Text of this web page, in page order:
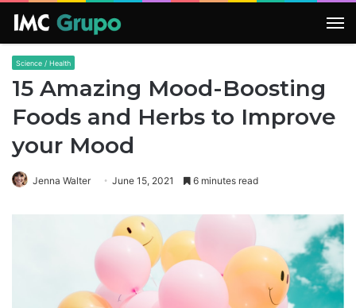
Science / Health
15 Amazing Mood-Boosting
Foods and Herbs to Improve
your Mood
Jenna Walter June 15, 2021 6 minutes read